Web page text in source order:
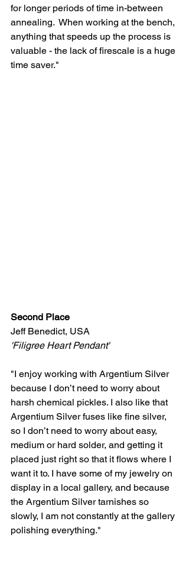
for longer periods of time in-between
annealing.  When working at the bench,
anything that speeds up the process is
valuable - the lack of firescale is a huge
time saver."
Second Place
Jeff Benedict, USA
'Filigree Heart Pendant'
"I enjoy working with Argentium Silver
because I don’t need to worry about
harsh chemical pickles. I also like that
Argentium Silver fuses like fine silver,
so I don’t need to worry about easy,
medium or hard solder, and getting it
placed just right so that it flows where I
want it to. I have some of my jewelry on
display in a local gallery, and because
the Argentium Silver tarnishes so
slowly, I am not constantly at the gallery
polishing everything."